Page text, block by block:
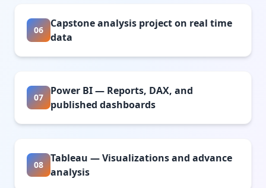
06
Capstone analysis project on real time
data
07
Power BI — Reports, DAX, and
published dashboards
08
Tableau — Visualizations and advance
analysis